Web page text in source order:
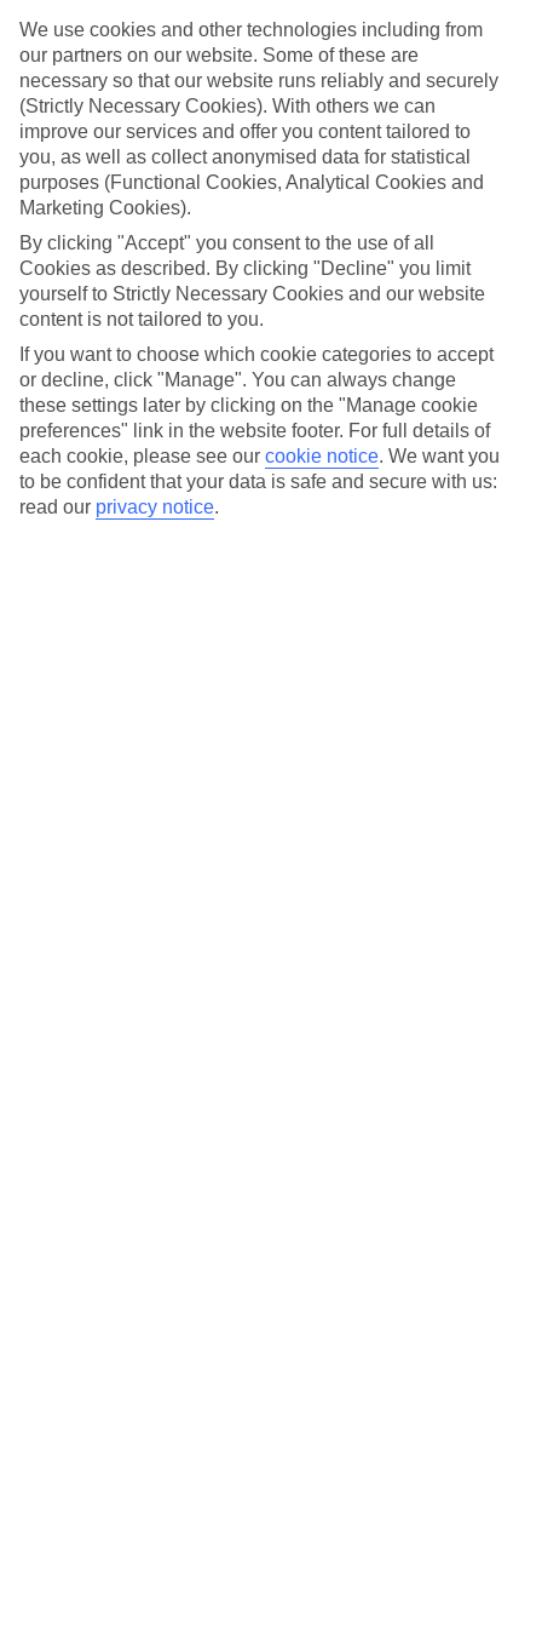
Just right for you
All of our family holidays to Gambia have lots of flexibility, too. If
the kids are picky eaters, you might prefer a self-catering option, so
you can cook them their favourite food for tea. Or maybe an All
Inclusive package would be more up your street, so you don’t have
to worry about shelling out for afternoon drinks or an extra slice of
pizza at lunch. We’ve got a great range of places to stay, too,
whether you want a family room in a hotel, or an apartment where
everyone has their own space.
Read more
If you want to find out more about what there is to see and do on
our family holidays to Gambia, click on the links to read our
comprehensive guides. If you already know where you’re heading,
you can just use the search panel above.
Find Family Holidays in Gambia
Here to help and connect with you
We use cookies and other technologies including from
our partners on our website. Some of these are
necessary so that our website runs reliably and securely
(Strictly Necessary Cookies). With others we can
improve our services and offer you content tailored to
you, as well as collect anonymised data for statistical
purposes (Functional Cookies, Analytical Cookies and
Marketing Cookies).
By clicking "Accept" you consent to the use of all
Cookies as described. By clicking "Decline" you limit
yourself to Strictly Necessary Cookies and our website
content is not tailored to you.
If you want to choose which cookie categories to accept
or decline, click "Manage". You can always change
these settings later by clicking on the "Manage cookie
preferences" link in the website footer. For full details of
each cookie, please see our cookie notice. We want you
to be confident that your data is safe and secure with us:
read our privacy notice.